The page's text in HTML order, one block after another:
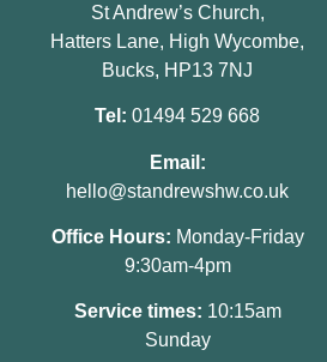
St Andrew’s Church,
Hatters Lane, High Wycombe,
Bucks, HP13 7NJ
Tel:01494 529 668
Email:
hello@standrewshw.co.uk
Office Hours: Monday-Friday
9:30am-4pm
Service times: 10:15am
Sunday